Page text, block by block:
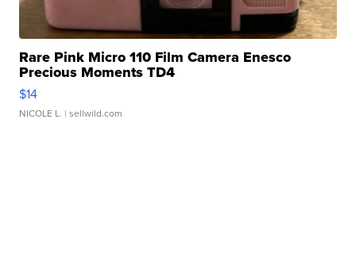
Rare Pink Micro 110 Film Camera Enesco
Precious Moments TD4
$14
NICOLE L. | sellwild.com